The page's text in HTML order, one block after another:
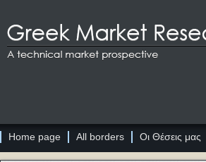
Home page All borders Οι Θέσεις μας